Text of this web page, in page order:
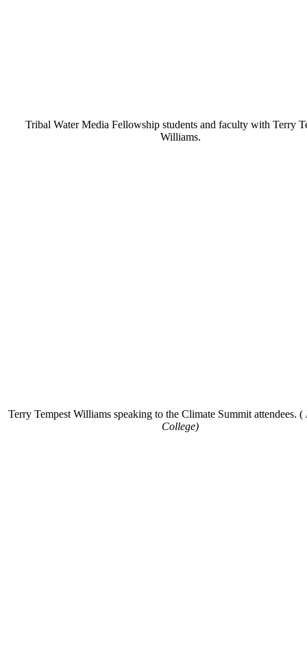
Tribal Water Media Fellowship students and faculty with Terry
Williams.
Terry Tempest Williams speaking to the Climate Summit attendees. (
College)